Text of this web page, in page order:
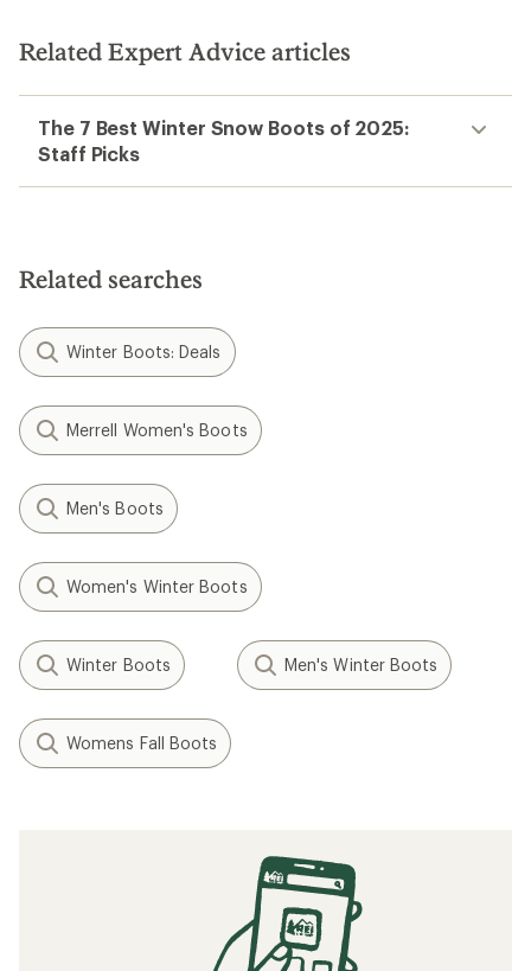
stars
Related Expert Advice articles
The 7 Best Winter Snow Boots of 2025:
Staff Picks
Related searches
Winter Boots: Deals
Merrell Women's Boots
Men's Boots
Women's Winter Boots
Winter Boots Men's Winter Boots
Womens Fall Boots